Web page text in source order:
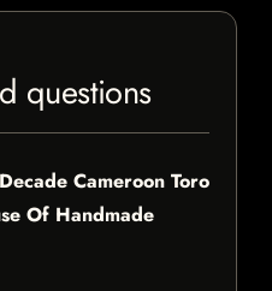
questions
Cameroon Toro
Of Handmade